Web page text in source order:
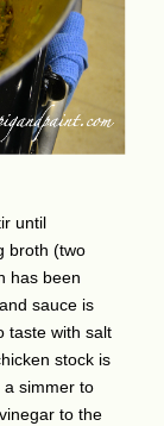
until
broth (two
has been
sauce is
taste with salt
stock is
simmer to
to the